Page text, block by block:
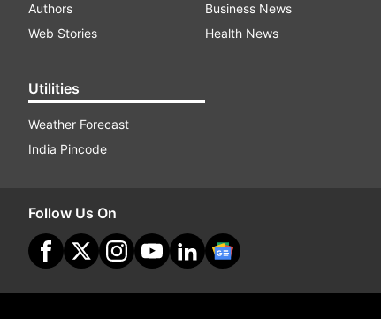
Authors
Web Stories
Utilities
Weather Forecast
India Pincode
Business News
Health News
Follow Us On